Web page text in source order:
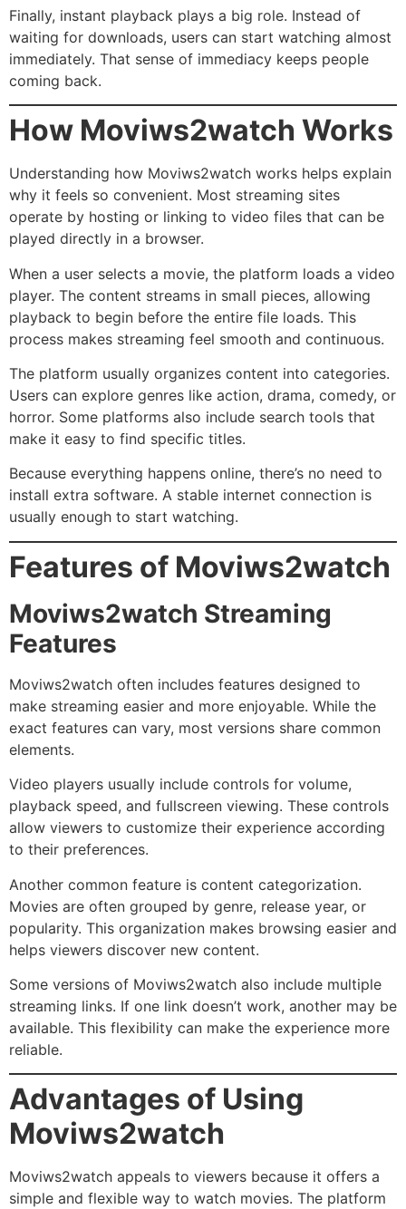
Finally, instant playback plays a big role. Instead of
waiting for downloads, users can start watching almost
immediately. That sense of immediacy keeps people
coming back.
How Moviws2watch Works
Understanding how Moviws2watch works helps explain
why it feels so convenient. Most streaming sites
operate by hosting or linking to video files that can be
played directly in a browser.
When a user selects a movie, the platform loads a video
player. The content streams in small pieces, allowing
playback to begin before the entire file loads. This
process makes streaming feel smooth and continuous.
The platform usually organizes content into categories.
Users can explore genres like action, drama, comedy, or
horror. Some platforms also include search tools that
make it easy to find specific titles.
Because everything happens online, there’s no need to
install extra software. A stable internet connection is
usually enough to start watching.
Features of Moviws2watch
Moviws2watch Streaming
Features
Moviws2watch often includes features designed to
make streaming easier and more enjoyable. While the
exact features can vary, most versions share common
elements.
Video players usually include controls for volume,
playback speed, and fullscreen viewing. These controls
allow viewers to customize their experience according
to their preferences.
Another common feature is content categorization.
Movies are often grouped by genre, release year, or
popularity. This organization makes browsing easier and
helps viewers discover new content.
Some versions of Moviws2watch also include multiple
streaming links. If one link doesn’t work, another may be
available. This flexibility can make the experience more
reliable.
Advantages of Using
Moviws2watch
Moviws2watch appeals to viewers because it offers a
simple and flexible way to watch movies. The platform